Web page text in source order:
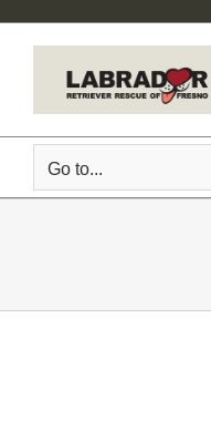
content
Go to...